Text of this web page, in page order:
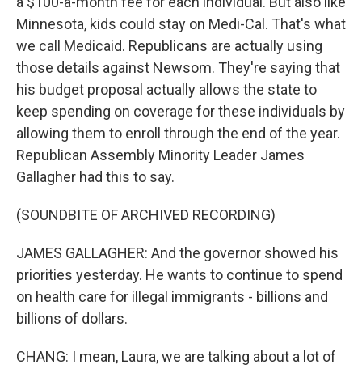
Minnesota, kids could stay on Medi-Cal. That's what
we call Medicaid. Republicans are actually using
those details against Newsom. They're saying that
his budget proposal actually allows the state to
keep spending on coverage for these individuals by
allowing them to enroll through the end of the year.
Republican Assembly Minority Leader James
Gallagher had this to say.
(SOUNDBITE OF ARCHIVED RECORDING)
JAMES GALLAGHER: And the governor showed his
priorities yesterday. He wants to continue to spend
on health care for illegal immigrants - billions and
billions of dollars.
CHANG: I mean, Laura, we are talking about a lot of